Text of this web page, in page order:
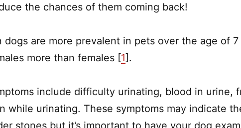
the chances of them coming back!
dogs are more prevalent in pets over the age of 7
more than females [1].
include difficulty urinating, blood in urine,
while urinating. These symptoms may indicate
stones but it’s important to have your dog